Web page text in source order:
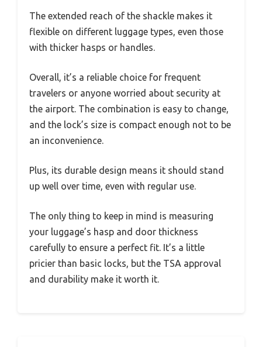
The extended reach of the shackle makes it
flexible on different luggage types, even those
with thicker hasps or handles.
Overall, it’s a reliable choice for frequent
travelers or anyone worried about security at
the airport. The combination is easy to change,
and the lock’s size is compact enough not to be
an inconvenience.
Plus, its durable design means it should stand
up well over time, even with regular use.
The only thing to keep in mind is measuring
your luggage’s hasp and door thickness
carefully to ensure a perfect fit. It’s a little
pricier than basic locks, but the TSA approval
and durability make it worth it.